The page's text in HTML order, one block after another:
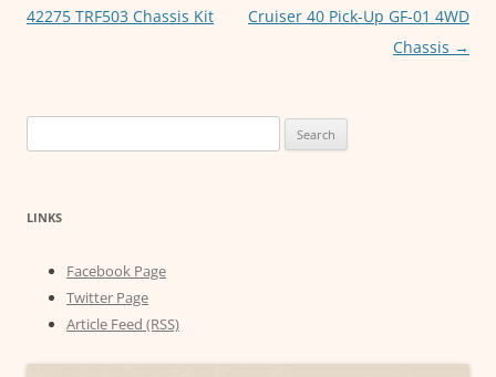
42275 TRF503 Chassis Kit
Cruiser 40 Pick-Up GF-01 4WD
Chassis →
for:
LINKS
Facebook Page
Twitter Page
Article Feed (RSS)